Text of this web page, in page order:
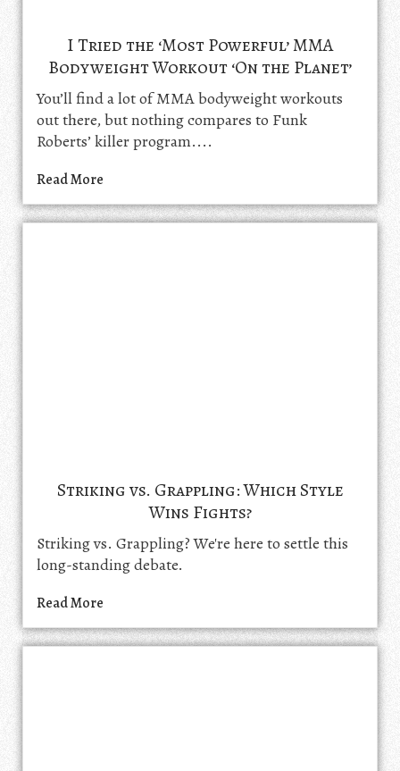
I Tried the ‘Most Powerful’ MMA
Bodyweight Workout ‘On the Planet’
You’ll find a lot of MMA bodyweight workouts
out there, but nothing compares to Funk
Roberts’ killer program....
Read More
Striking vs. Grappling: Which Style
Wins Fights?
Striking vs. Grappling? We're here to settle this
long-standing debate.
Read More